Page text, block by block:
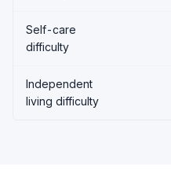
Self-care
difficulty
Independent
living difficulty